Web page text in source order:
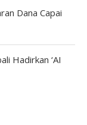
Dana Capai
Hadirkan ‘AI